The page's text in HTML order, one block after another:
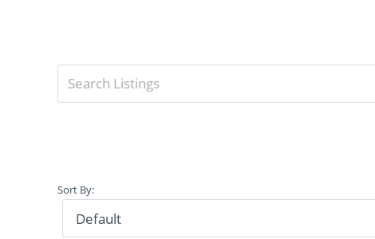
Sort By: